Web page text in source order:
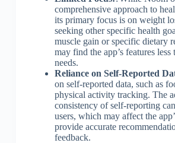
comprehensive approach to
its primary focus is on weight
seeking other specific health
muscle gain or specific dietary
may find the app’s features
needs.
Reliance on Self-Reported
on self-reported data, such as
physical activity tracking. The
consistency of self-reporting
users, which may affect the
provide accurate
feedback.